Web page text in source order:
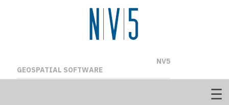
NV5
GEOSPATIAL SOFTWARE